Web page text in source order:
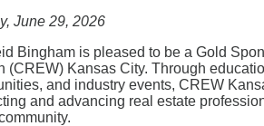
June 29, 2026
Bingham is pleased to be a Gold
(CREW) Kansas City. Through
and industry events, CREW
and advancing real estate